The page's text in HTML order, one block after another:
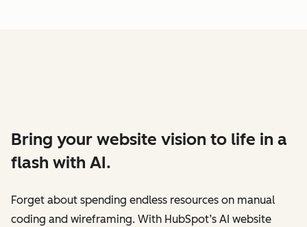
Bring your website vision to life in a
flash with AI.
Forget about spending endless resources on manual
coding and wireframing. With HubSpot’s AI website